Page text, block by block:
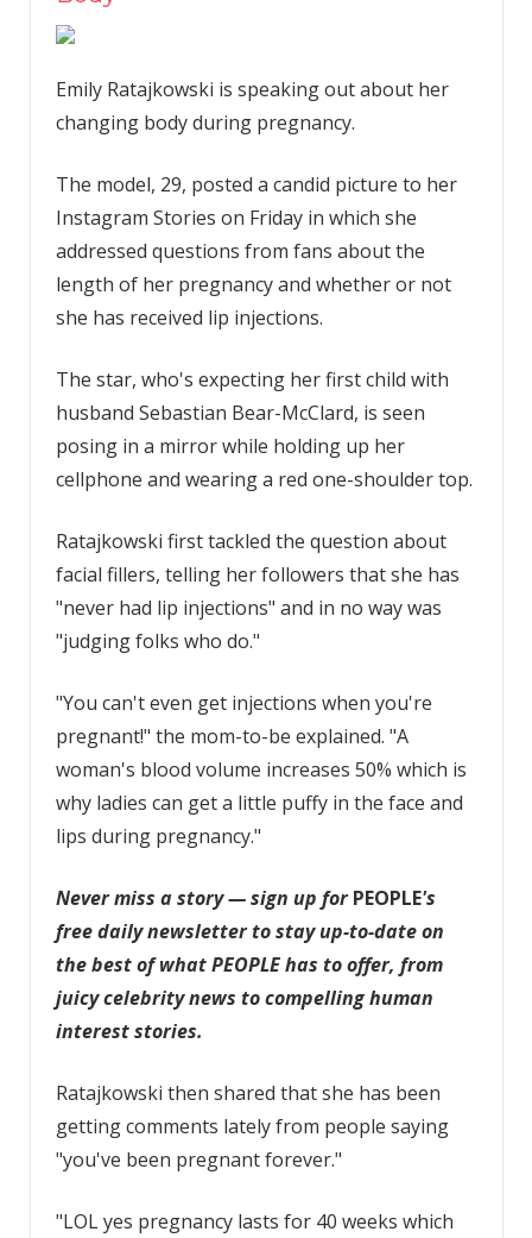
Emily Ratajkowski is speaking out about her
changing body during pregnancy.
The model, 29, posted a candid picture to her
Instagram Stories on Friday in which she
addressed questions from fans about the
length of her pregnancy and whether or not
she has received lip injections.
The star, who's expecting her first child with
husband Sebastian Bear-McClard, is seen
posing in a mirror while holding up her
cellphone and wearing a red one-shoulder top.
Ratajkowski first tackled the question about
facial fillers, telling her followers that she has
"never had lip injections" and in no way was
"judging folks who do."
"You can't even get injections when you're
pregnant!" the mom-to-be explained. "A
woman's blood volume increases 50% which is
why ladies can get a little puffy in the face and
lips during pregnancy."
Never miss a story — sign up forPEOPLE's
free daily newsletterto stay up-to-date on
the best of what PEOPLE has to offer, from
juicy celebrity news to compelling human
interest stories.
Ratajkowski then shared that she has been
getting comments lately from people saying
"you've been pregnant forever."
"LOL yes pregnancy lasts for 40 weeks which